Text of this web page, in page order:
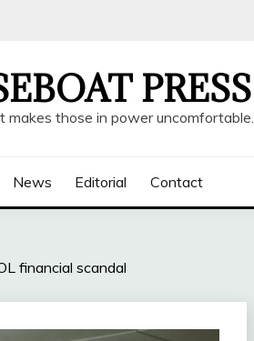
PRESS
makes those in power uncomfortable.
News Editorial Contact
financial scandal